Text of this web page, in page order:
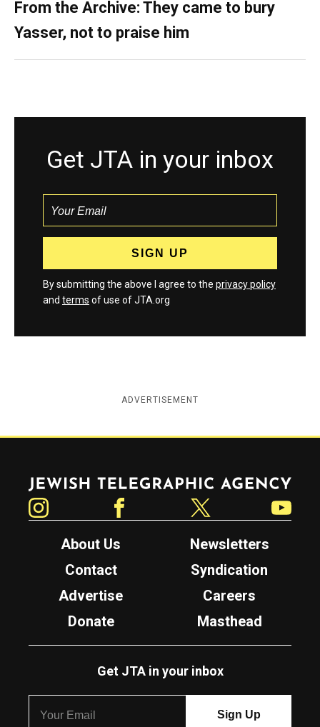
From the Archive: They came to bury
Yasser, not to praise him
Get JTA in your inbox
By submitting the above I agree to the privacy policy
and terms of use of JTA.org
ADVERTISEMENT
Jewish Telegraphic Agency
About Us
Newsletters
Contact
Syndication
Advertise
Careers
Donate
Masthead
Get JTA in your inbox